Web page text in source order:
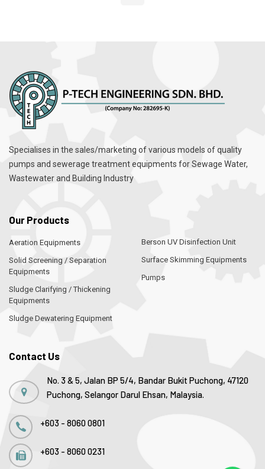
Specialises in the sales/marketing of various models of quality
pumps and sewerage treatment equipments for Sewage Water,
Wastewater and Building Industry
Our Products
Aeration Equipments
Solid Screening / Separation
Equipments
Sludge Clarifying / Thickening
Equipments
Sludge Dewatering Equipment
Berson UV Disinfection Unit
Surface Skimming Equipments
Pumps
Contact Us
No. 3 & 5, Jalan BP 5/4, Bandar Bukit Puchong, 47120
Puchong, Selangor Darul Ehsan, Malaysia.
+603 - 8060 0801
+603 - 8060 0231